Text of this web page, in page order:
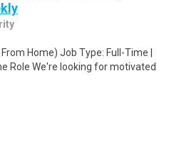
Home) Job Type: Full-Time |
Role We're looking for motivated